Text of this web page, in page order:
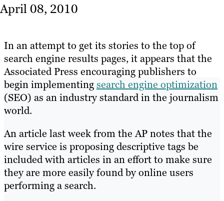
About
Resources
April 08, 2010
In an attempt to get its stories to the top of
search engine results pages, it appears that the
Associated Press encouraging publishers to
begin implementingsearch engine optimization
(SEO) as an industry standard in the journalism
world.
An article last week from the AP notes that the
wire service is proposing descriptive tags be
included with articles in an effort to make sure
they are more easily found by online users
performing a search.